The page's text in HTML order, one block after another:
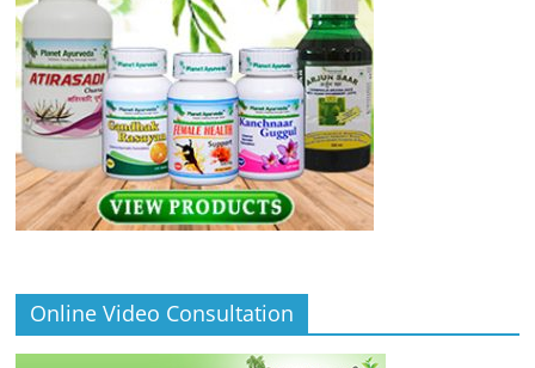
Online Video Consultation